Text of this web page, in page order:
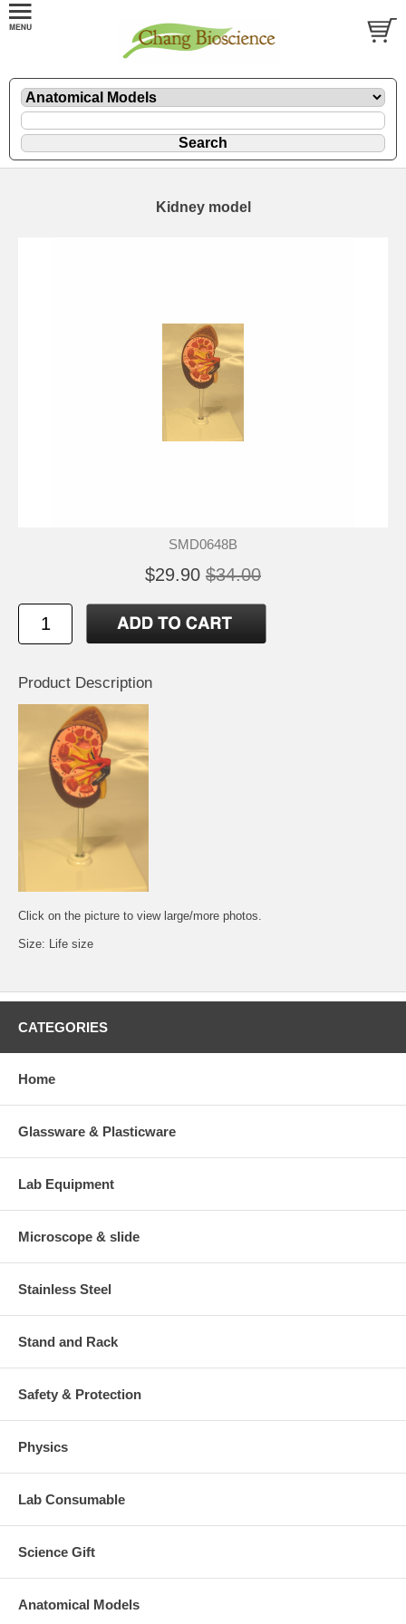
Kidney model
SMD0648B
$29.90 $34.00
Product Description
Click on the picture to view large/more photos.
Size: Life size
CATEGORIES
Home
Glassware & Plasticware
Lab Equipment
Microscope & slide
Stainless Steel
Stand and Rack
Safety & Protection
Physics
Lab Consumable
Science Gift
Anatomical Models